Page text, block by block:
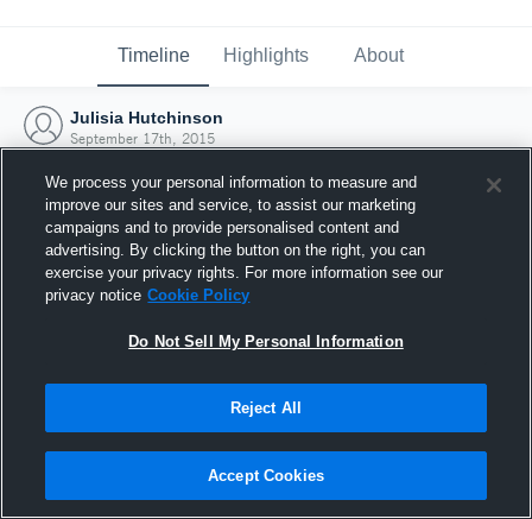
Timeline Highlights About
Julisia Hutchinson
September 17th, 2015
Joined Hudl
17 September 2015
We process your personal information to measure and
improve our sites and service, to assist our marketing
campaigns and to provide personalised content and
advertising. By clicking the button on the right, you can
exercise your privacy rights. For more information see our
privacy notice Cookie Policy
Do Not Sell My Personal Information
Reject All
Accept Cookies